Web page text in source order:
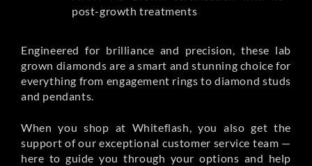
post-growth treatments
Engineered for brilliance and precision, these lab
grown diamonds are a smart and stunning choice for
everything from engagement rings to diamond studs
and pendants.
When you shop at Whiteflash, you also get the
support of our exceptional customer service team —
here to guide you through your options and help